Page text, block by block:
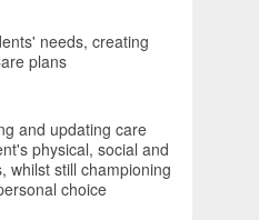
needs, creating
plans
and updating care
physical, social and
whilst still championing
choice